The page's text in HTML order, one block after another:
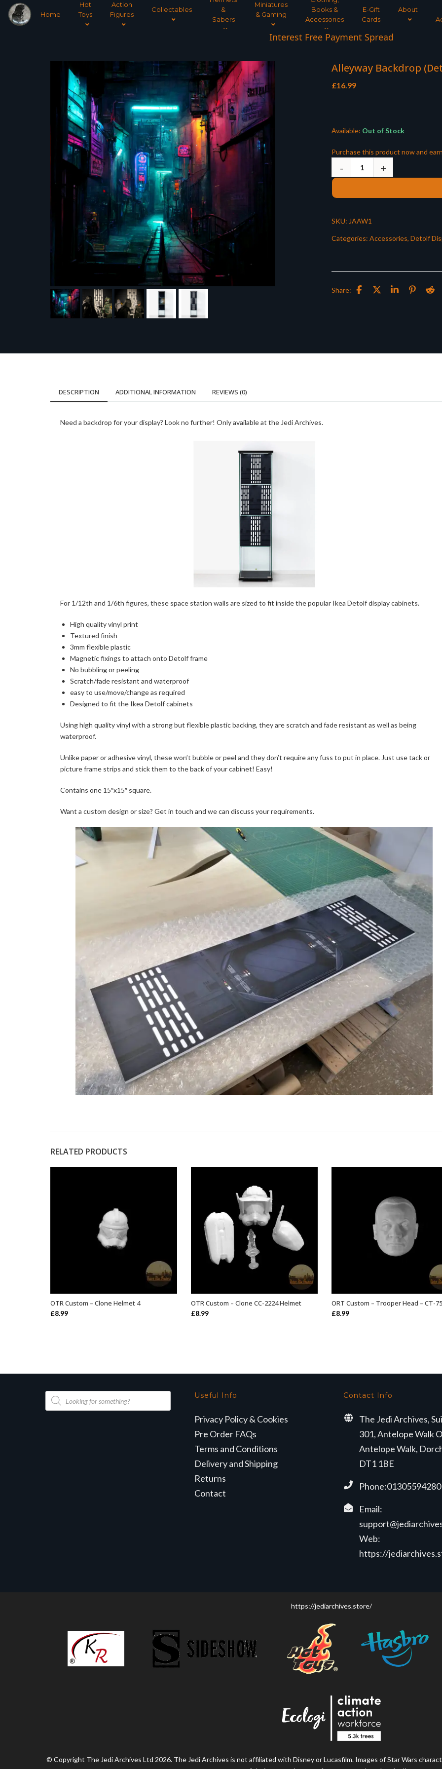
Home
Hot
Toys
Action
Figures
Collectables
&
Sabers
Miniatures
& Gaming
Books &
Accessories
E-Gift
Cards
About
Interest Free Payment Spread
Alleyway Backdrop
£16.99
Available: Out of Stock
Purchase this product now and
SKU: JAAW1
Categories: Accessories, Detolf
Share:
DESCRIPTION ADDITIONAL INFORMATION REVIEWS (0)
Need a backdrop for your display? Look no further! Only available at the Jedi Archives.
For 1/12th and 1/6th figures, these space station walls are sized to fit inside the popular Ikea Detolf display cabinets.
High quality vinyl print
Textured finish
3mm flexible plastic
Magnetic fixings to attach onto Detolf frame
No bubbling or peeling
Scratch/fade resistant and waterproof
easy to use/move/change as required
Designed to fit the Ikea Detolf cabinets
Using high quality vinyl with a strong but flexible plastic backing, they are scratch and fade resistant as well as being
waterproof.
Unlike paper or adhesive vinyl, these won’t bubble or peel and they don’t require any fuss to put in place. Just use tack or
picture frame strips and stick them to the back of your cabinet! Easy!
Contains one 15″x15″ square.
Want a custom design or size? Get in touch and we can discuss your requirements.
RELATED PRODUCTS
ADD TO BASKET
OTR Custom – Clone Helmet 4
£8.99
ADD TO BASKET
OTR Custom – Clone CC-2224 Helmet
£8.99
ADD TO BASKET
ORT Custom – Trooper Head – CT-
£8.99
Products
search
Useful Info
Privacy Policy & Cookies
Pre Order FAQs
Terms and Conditions
Delivery and Shipping
Returns
Contact
Contact Info
The Jedi Archives,
301, Antelope Walk
Antelope Walk,
DT1 1BE
Phone:01305594280
Email:
Web:
https://
https://jediarchives.store/
© Copyright The Jedi Archives Ltd 2026. The Jedi Archives is not affiliated with Disney or Lucasfilm. Images of Star Wars